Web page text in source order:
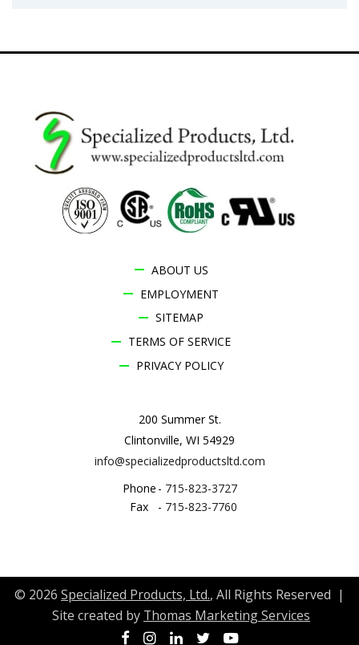
ABOUT US
EMPLOYMENT
SITEMAP
TERMS OF SERVICE
PRIVACY POLICY
200 Summer St.
Clintonville, WI 54929
info@specializedproductsltd.com
Phone - 715-823-3727
Fax
- 715-823-7760
© 2026 Specialized Products, Ltd., All Rights Reserved |
Site created by Thomas Marketing Services